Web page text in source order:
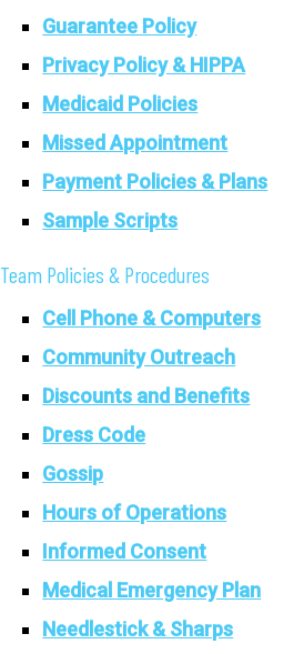
Guarantee Policy
Privacy Policy & HIPPA
Medicaid Policies
Missed Appointment
Payment Policies & Plans
Sample Scripts
Team Policies & Procedures
Cell Phone & Computers
Community Outreach
Discounts and Benefits
Dress Code
Gossip
Hours of Operations
Informed Consent
Medical Emergency Plan
Needlestick & Sharps